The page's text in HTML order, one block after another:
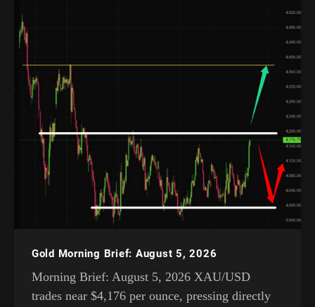
Gold Morning Brief: August 5, 2026
Morning Brief: August 5, 2026 XAU/USD
trades near $4,176 per ounce, pressing directly